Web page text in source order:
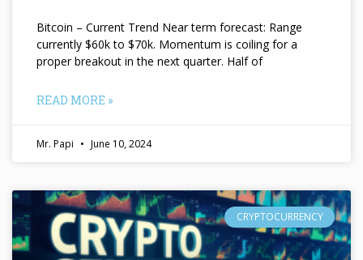
Bitcoin – Current Trend Near term forecast: Range
currently $60k to $70k. Momentum is coiling for a
proper breakout in the next quarter. Half of
READ MORE »
Mr. Papi June 10, 2024
CRYPTOCURRENCY